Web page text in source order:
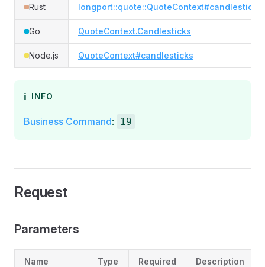
Rust longport::quote::QuoteContext#candlesticks
Go QuoteContext.Candlesticks
Node.js QuoteContext#candlesticks
ℹ️ INFO
Business Command: 19
Request
Parameters
Name Type Required Description